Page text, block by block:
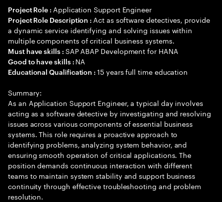
Project Role : Application Support Engineer
Project Role Description : Act as software detectives, provide
a dynamic service identifying and solving issues within
multiple components of critical business systems.
Must have skills : SAP ABAP Development for HANA
Good to have skills : NA
Educational Qualification :15 years full time education
Summary:
As an Application Support Engineer, a typical day involves
acting as a software detective by investigating and resolving
issues across various components of essential business
systems. This role requires a proactive approach to
identifying problems, analyzing system behavior, and
ensuring smooth operation of critical applications. The
position demands continuous interaction with different
teams to maintain system stability and support business
continuity through effective troubleshooting and problem
resolution.